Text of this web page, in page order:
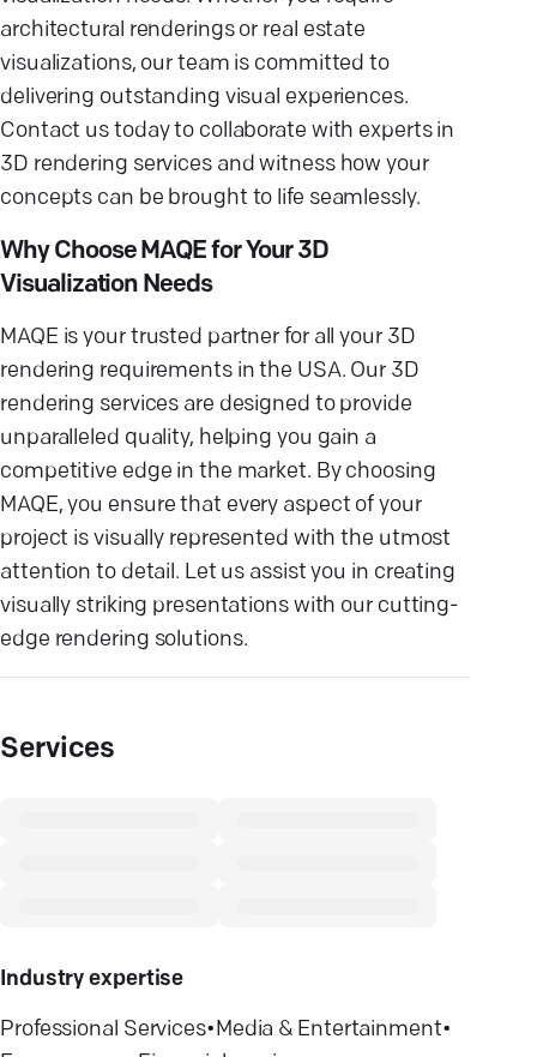
architectural renderings or real estate
visualizations, our team is committed to
delivering outstanding visual experiences.
Contact us today to collaborate with experts in
3D rendering services and witness how your
concepts can be brought to life seamlessly.
Why Choose MAQE for Your 3D
Visualization Needs
MAQE is your trusted partner for all your 3D
rendering requirements in the USA. Our 3D
rendering services are designed to provide
unparalleled quality, helping you gain a
competitive edge in the market. By choosing
MAQE, you ensure that every aspect of your
project is visually represented with the utmost
attention to detail. Let us assist you in creating
visually striking presentations with our cutting-
edge rendering solutions.
Services
Industry expertise
Professional Services•Media & Entertainment•